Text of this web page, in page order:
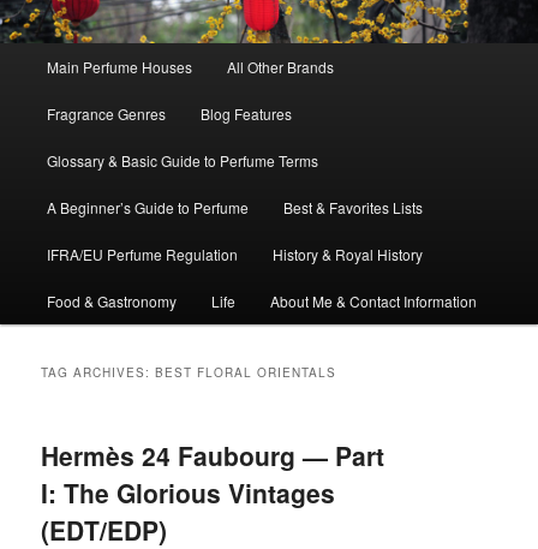
Skip
to
primary
content
Skip
to
secondary
content
Main Perfume Houses All Other Brands
Fragrance Genres Blog Features
Glossary & Basic Guide to Perfume Terms
A Beginner’s Guide to Perfume Best & Favorites Lists
IFRA/EU Perfume Regulation History & Royal History
Food & Gastronomy Life About Me & Contact Information
TAG ARCHIVES:BEST FLORAL ORIENTALS
Hermès 24 Faubourg — Part
I: The Glorious Vintages
(EDT/EDP)